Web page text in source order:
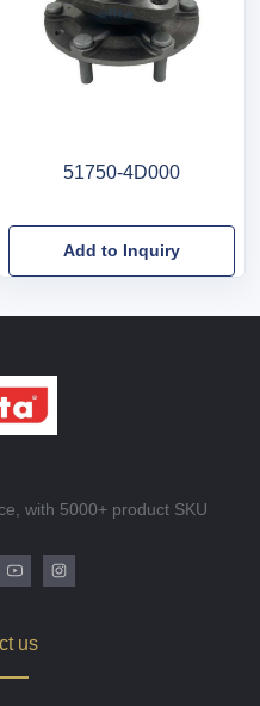
51750-4D000
Add to Inquiry
with 5000+ product SKU
us